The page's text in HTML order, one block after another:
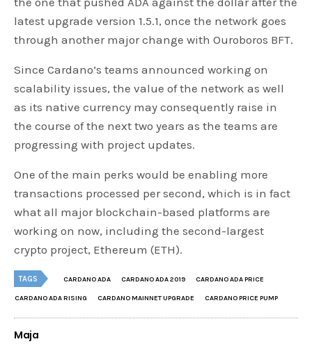
latest upgrade version 1.5.1, once the network goes
through another major change with Ouroboros BFT.
Since Cardano’s teams announced working on
scalability issues, the value of the network as well
as its native currency may consequently raise in
the course of the next two years as the teams are
progressing with project updates.
One of the main perks would be enabling more
transactions processed per second, which is in fact
what all major blockchain-based platforms are
working on now, including the second-largest
crypto project, Ethereum (ETH).
TAGS CARDANO ADA CARDANO ADA 2019 CARDANO ADA PRICE
CARDANO ADA RISING CARDANO MAINNET UPGRADE CARDANO PRICE PUMP
Maja